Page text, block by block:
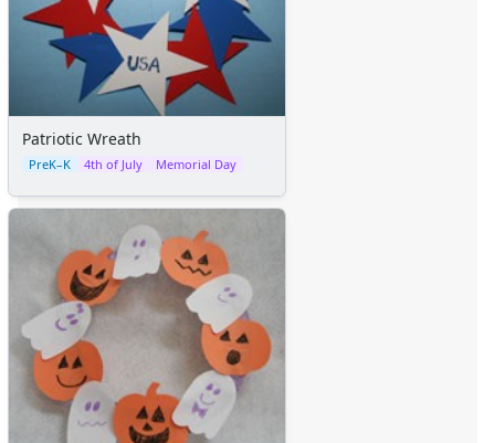
Patriotic Wreath
PreK–K 4th of July Memorial Day